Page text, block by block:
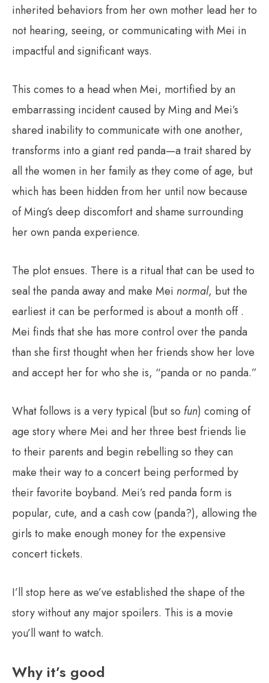
inherited behaviors from her own mother lead her to
not hearing, seeing, or communicating with Mei in
impactful and significant ways.
This comes to a head when Mei, mortified by an
embarrassing incident caused by Ming and Mei’s
shared inability to communicate with one another,
transforms into a giant red panda—a trait shared by
all the women in her family as they come of age, but
which has been hidden from her until now because
of Ming’s deep discomfort and shame surrounding
her own panda experience.
The plot ensues. There is a ritual that can be used to
seal the panda away and make Mei normal, but the
earliest it can be performed is about a month off .
Mei finds that she has more control over the panda
than she first thought when her friends show her love
and accept her for who she is, “panda or no panda.”
What follows is a very typical (but so fun) coming of
age story where Mei and her three best friends lie
to their parents and begin rebelling so they can
make their way to a concert being performed by
their favorite boyband. Mei’s red panda form is
popular, cute, and a cash cow (panda?), allowing the
girls to make enough money for the expensive
concert tickets.
I’ll stop here as we’ve established the shape of the
story without any major spoilers. This is a movie
you’ll want to watch.
Why it’s good